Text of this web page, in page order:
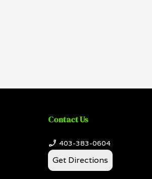
Contact Us
403-383-0604
Get Directions